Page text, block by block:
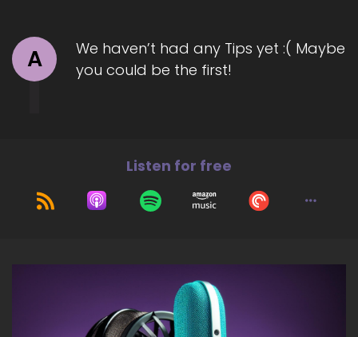
A
We haven’t had any Tips yet :( Maybe
you could be the first!
Listen for free